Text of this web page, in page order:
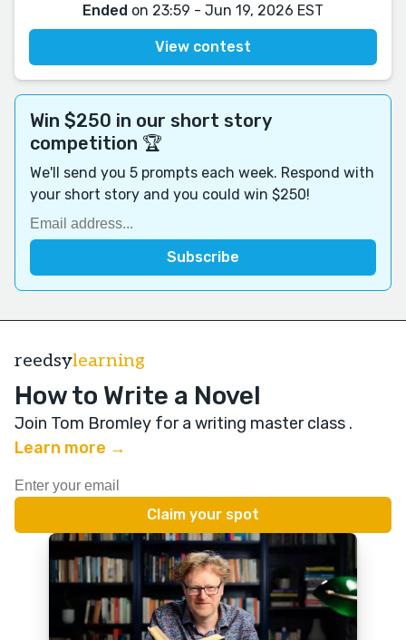
Ended on 23:59 - Jun 19, 2026 EST
View contest
Win $250 in our short story
competition 🏆
We'll send you 5 prompts each week. Respond with
your short story and you could win $250!
reedsylearning
How to Write a Novel
Join Tom Bromley for a writing master class .
Learn more →